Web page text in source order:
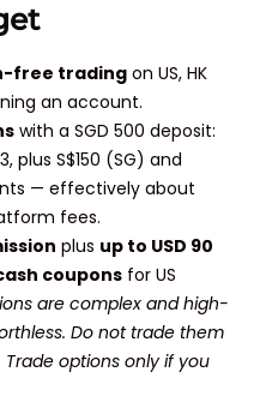
free trading on US, HK
an account.
with a SGD 500 deposit:
plus S$150 (SG) and
— effectively about
fees.
plus up to USD 90
coupons for US
are complex and high-
Do not trade them
options only if you